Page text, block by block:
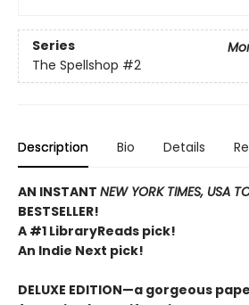
Series
The Spellshop #2
Description Bio Details
AN INSTANT NEW YORK TIMES, USA
BESTSELLER!
A #1 LibraryReads pick!
An Indie Next pick!
DELUXE EDITION—a gorgeous